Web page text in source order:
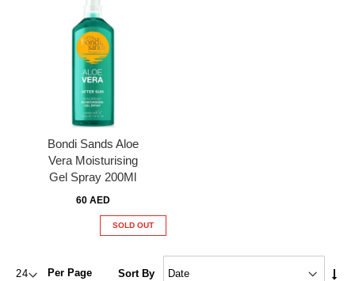
Bondi Sands Aloe
Vera Moisturising
Gel Spray 200Ml
60 AED
SOLD OUT
Per Page Sort By